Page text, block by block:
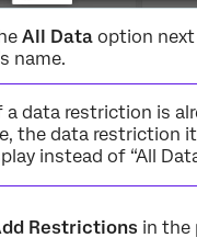
All Data option
name.
a data restriction is
the data restriction
instead of “All
Restrictions in the